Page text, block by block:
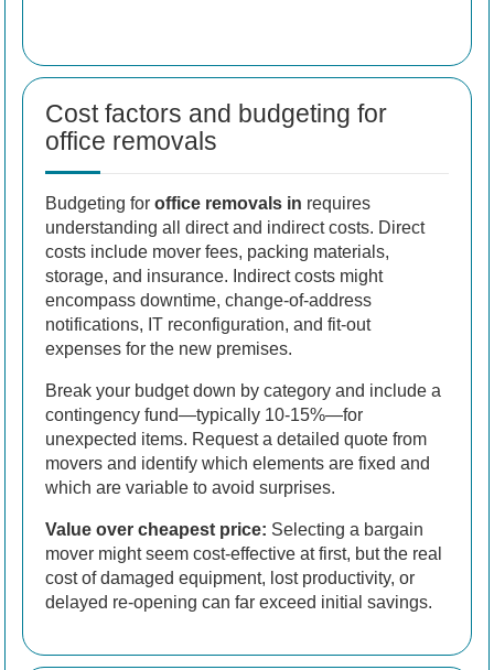
Cost factors and budgeting for
office removals
Budgeting for office removals in requires
understanding all direct and indirect costs. Direct
costs include mover fees, packing materials,
storage, and insurance. Indirect costs might
encompass downtime, change-of-address
notifications, IT reconfiguration, and fit-out
expenses for the new premises.
Break your budget down by category and include a
contingency fund—typically 10-15%—for
unexpected items. Request a detailed quote from
movers and identify which elements are fixed and
which are variable to avoid surprises.
Value over cheapest price: Selecting a bargain
mover might seem cost-effective at first, but the real
cost of damaged equipment, lost productivity, or
delayed re-opening can far exceed initial savings.